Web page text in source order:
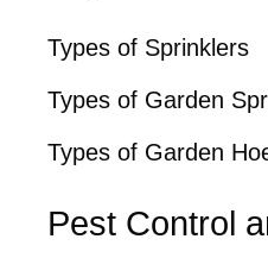
Types of Sprinklers
Types of Garden
Types of Garden
Pest Control